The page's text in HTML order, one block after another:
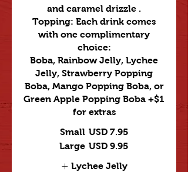
and caramel drizzle .
Topping: Each drink comes
with one complimentary
choice:
Boba, Rainbow Jelly, Lychee
Jelly, Strawberry Popping
Boba, Mango Popping Boba, or
Green Apple Popping Boba +$1
for extras
Small USD 7.95
Large USD 9.95
Lychee Jelly